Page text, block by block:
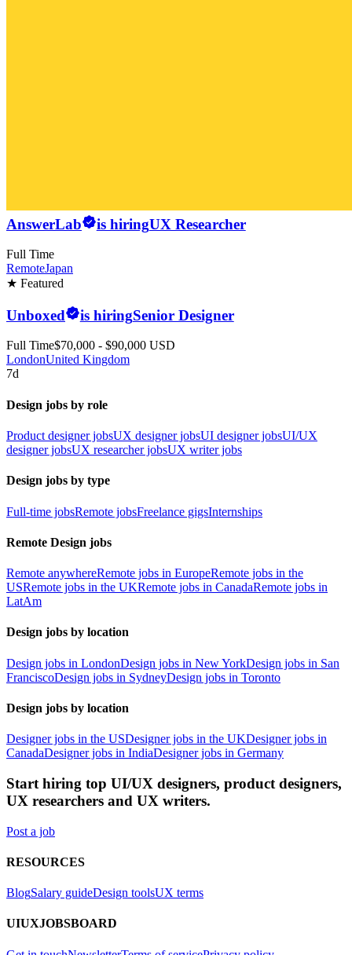
AnswerLab is hiringUX Researcher
Full Time
RemoteJapan
★ Featured
Unboxed is hiringSenior Designer
Full Time$70,000 - $90,000 USD
LondonUnited Kingdom
7d
Design jobs by role
Product designer jobsUX designer jobsUI designer jobsUI/UX
designer jobsUX researcher jobsUX writer jobs
Design jobs by type
Full-time jobsRemote jobsFreelance gigsInternships
Remote Design jobs
Remote anywhereRemote jobs in EuropeRemote jobs in the
USRemote jobs in the UKRemote jobs in CanadaRemote jobs in
LatAm
Design jobs by location
Design jobs in LondonDesign jobs in New YorkDesign jobs in San
FranciscoDesign jobs in SydneyDesign jobs in Toronto
Design jobs by location
Designer jobs in the USDesigner jobs in the UKDesigner jobs in
CanadaDesigner jobs in IndiaDesigner jobs in Germany
Start hiring top UI/UX designers, product designers,
UX researchers and UX writers.
Post a job
RESOURCES
BlogSalary guideDesign toolsUX terms
UIUXJOBSBOARD